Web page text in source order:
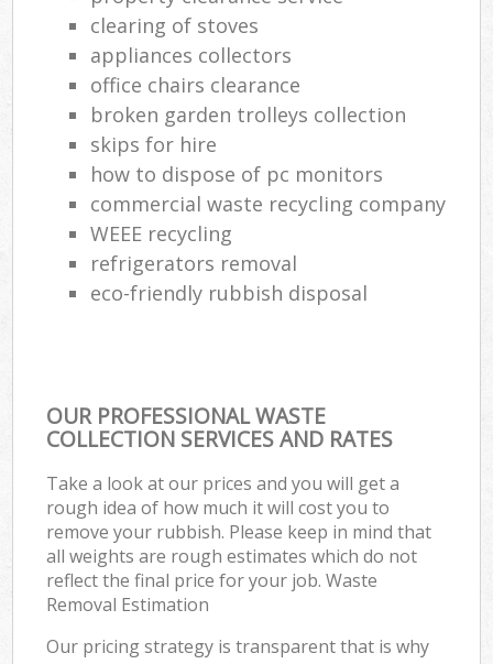
clearing of stoves
appliances collectors
office chairs clearance
broken garden trolleys collection
skips for hire
how to dispose of pc monitors
commercial waste recycling company
WEEE recycling
refrigerators removal
eco-friendly rubbish disposal
OUR PROFESSIONAL WASTE
COLLECTION SERVICES AND RATES
Take a look at our prices and you will get a
rough idea of how much it will cost you to
remove your rubbish. Please keep in mind that
all weights are rough estimates which do not
reflect the final price for your job. Waste
Removal Estimation
Our pricing strategy is transparent that is why